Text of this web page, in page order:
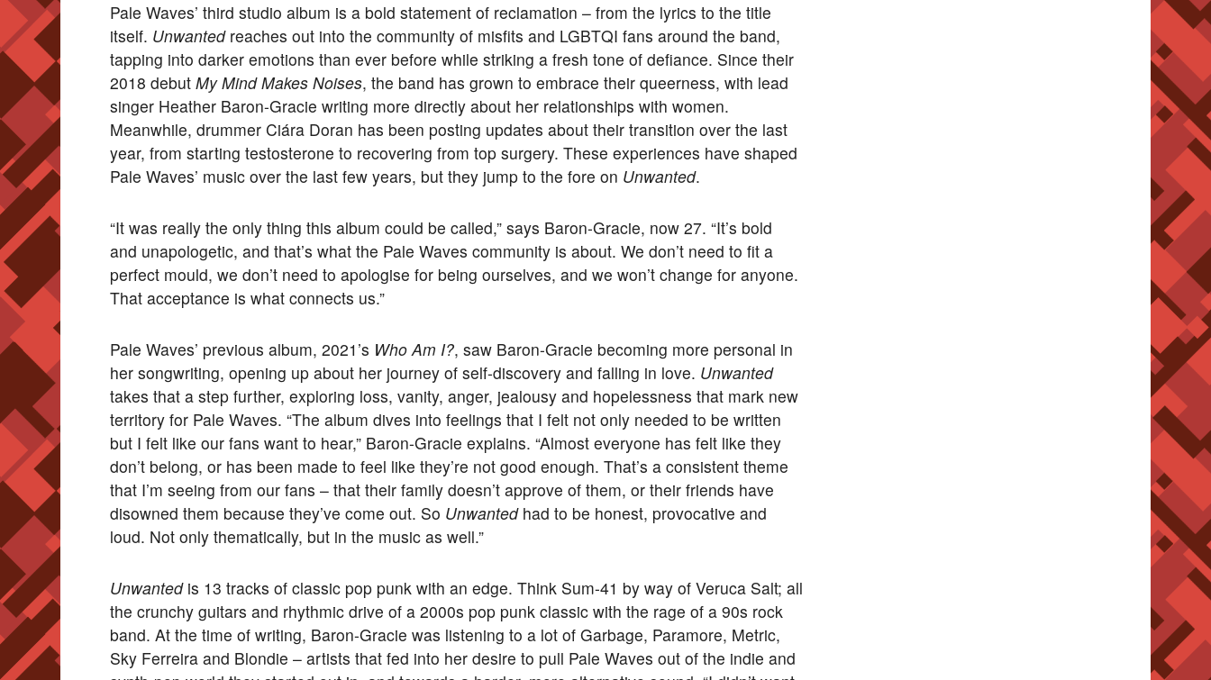
Pale Waves’ third studio album is a bold statement of reclamation – from the lyrics to the title
itself. Unwantedreaches out into the community of misfits and LGBTQI fans around the band,
tapping into darker emotions than ever before while striking a fresh tone of defiance. Since their
2018 debutMy Mind Makes Noises, the band has grown to embrace their queerness, with lead
singer Heather Baron-Gracie writing more directly about her relationships with women.
Meanwhile, drummer Ciára Doran has been posting updates about their transition over the last
year, from starting testosterone to recovering from top surgery. These experiences have shaped
Pale Waves’ music over the last few years, but they jump to the fore on Unwanted.
“It was really the only thing this album could be called,” says Baron-Gracie, now 27. “It’s bold
and unapologetic, and that’s what the Pale Waves community is about. We don’t need to fit a
perfect mould, we don’t need to apologise for being ourselves, and we won’t change for anyone.
That acceptance is what connects us.”
Pale Waves’ previous album, 2021’s Who Am I?, saw Baron-Gracie becoming more personal in
her songwriting, opening up about her journey of self-discovery and falling in love. Unwanted
takes that a step further, exploring loss, vanity, anger, jealousy and hopelessness that mark new
territory for Pale Waves. “The album dives into feelings that I felt not only needed to be written
but I felt like our fans want to hear,” Baron-Gracie explains. “Almost everyone has felt like they
don’t belong, or has been made to feel like they’re not good enough. That’s a consistent theme
that I’m seeing from our fans – that their family doesn’t approve of them, or their friends have
disowned them because they’ve come out. So Unwantedhad to be honest, provocative and
loud. Not only thematically, but in the music as well.”
Unwantedis 13 tracks of classic pop punk with an edge. Think Sum-41 by way of Veruca Salt; all
the crunchy guitars and rhythmic drive of a 2000s pop punk classic with the rage of a 90s rock
band. At the time of writing, Baron-Gracie was listening to a lot of Garbage, Paramore, Metric,
Sky Ferreira and Blondie – artists that fed into her desire to pull Pale Waves out of the indie and